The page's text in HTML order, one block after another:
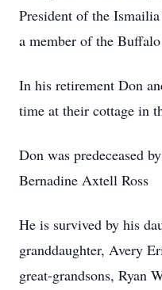
President of the
a member of the
In his retirement Don
time at their cottage in
Don was predeceased
Bernadine Axtell Ross
He is survived by his
granddaughter, Avery
great-grandsons, Ryan